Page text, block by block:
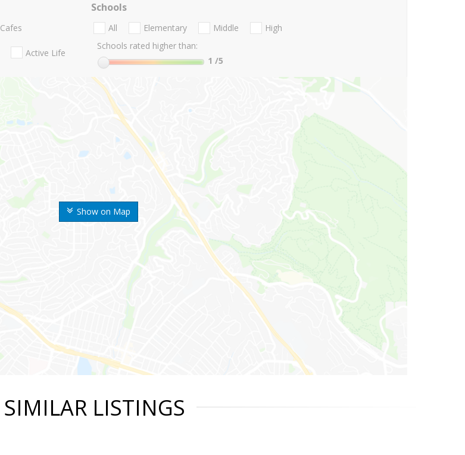
Show on Map
Cafes
Active Life
Schools
All Elementary Middle
High
Schools rated higher than:
1 /5
SIMILAR LISTINGS